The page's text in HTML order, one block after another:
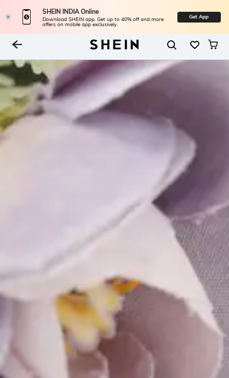
SHEIN INDIA Online
Download SHEIN app. Get up to 40% off and more
offers on mobile app exclusively.
Get App